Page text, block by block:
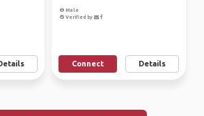
Male
Verified by
Connect Details